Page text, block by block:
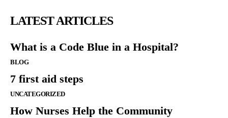
LATEST ARTICLES
What is a Code Blue in a Hospital?
BLOG
7 first aid steps
UNCATEGORIZED
How Nurses Help the Community